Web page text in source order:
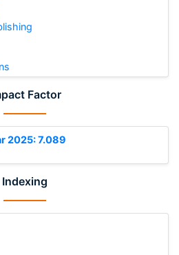
Factor
2025: 7.089
Indexing